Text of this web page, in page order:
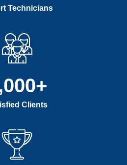
Technicians
Clients
+